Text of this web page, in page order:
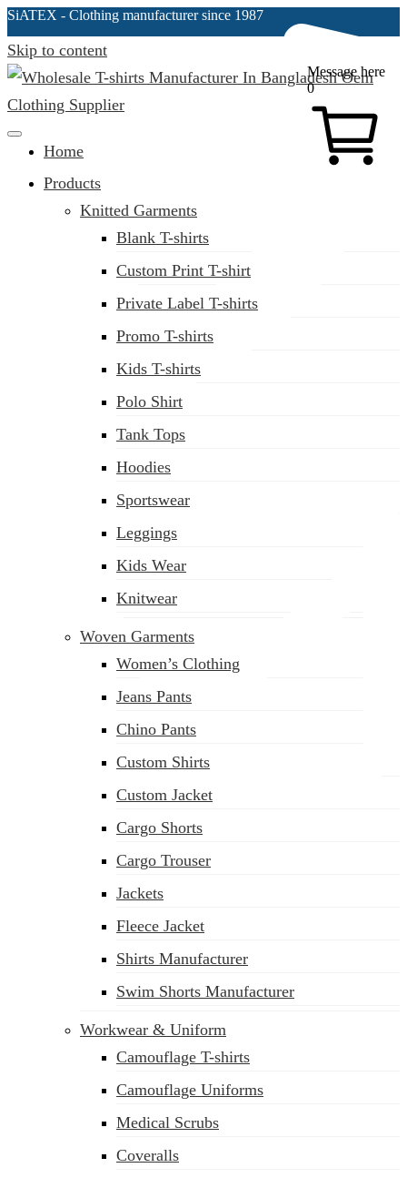
SiATEX - Clothing manufacturer since 1987
Skip to content
Message here
0
Clothing Manufacturer in Bangladesh Since 1987
Home
Products
Knitted Garments
Blank T-shirts
Custom Print T-shirt
Private Label T-shirts
Promo T-shirts
Kids T-shirts
Polo Shirt
Tank Tops
Hoodies
Sportswear
Leggings
Kids Wear
Knitwear
Woven Garments
Women’s Clothing
Jeans Pants
Chino Pants
Custom Shirts
Custom Jacket
Cargo Shorts
Cargo Trouser
Jackets
Fleece Jacket
Shirts Manufacturer
Swim Shorts Manufacturer
Workwear & Uniform
Camouflage T-shirts
Camouflage Uniforms
Medical Scrubs
Coveralls